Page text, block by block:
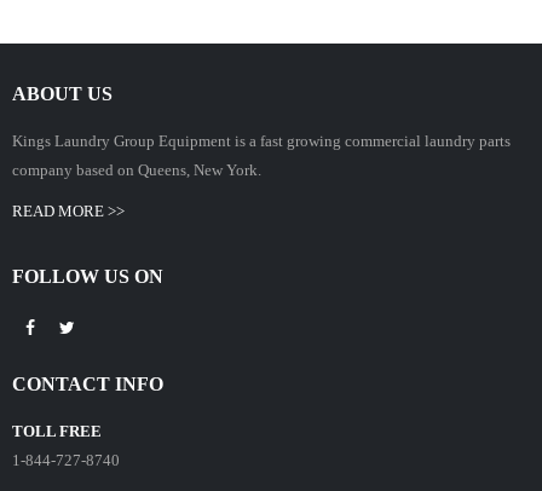
ABOUT US
Kings Laundry Group Equipment is a fast growing commercial laundry parts
company based on Queens, New York.
READ MORE >>
FOLLOW US ON
CONTACT INFO
TOLL FREE
1-844-727-8740